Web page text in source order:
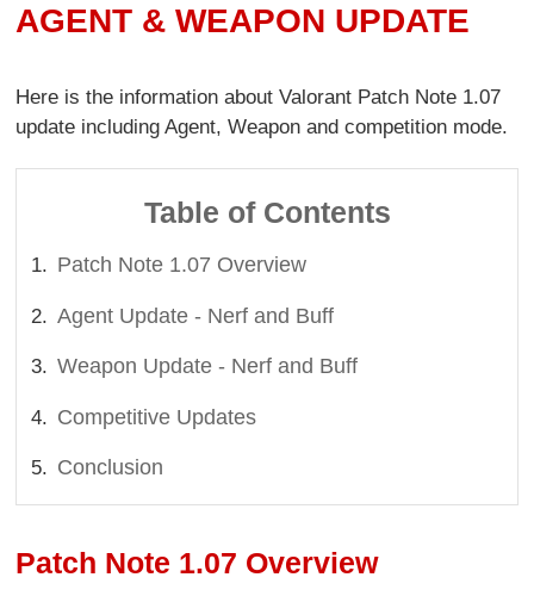
AGENT & WEAPON UPDATE
Here is the information about Valorant Patch Note 1.07
update including Agent, Weapon and competition mode.
Table of Contents
Patch Note 1.07 Overview
Agent Update - Nerf and Buff
Weapon Update - Nerf and Buff
Competitive Updates
Conclusion
Patch Note 1.07 Overview